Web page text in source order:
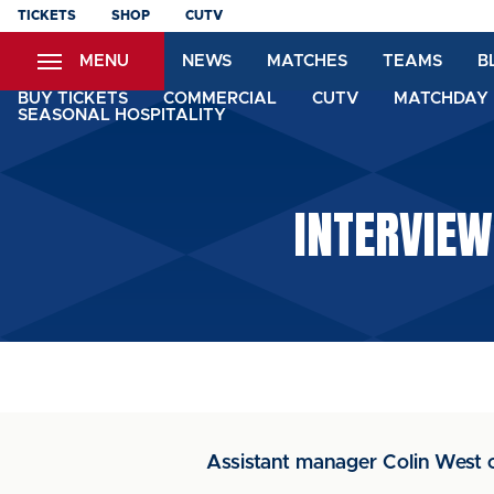
Skip
content
TICKETS SHOP CUTV
MENU NEWS MATCHES TEAMS
BUY TICKETS COMMERCIAL CUTV
SEASONAL HOSPITALITY
Assistant manager Colin